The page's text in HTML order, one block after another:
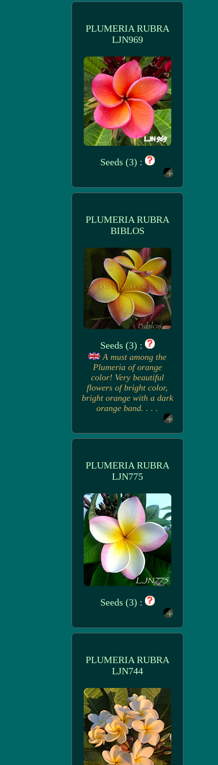
PLUMERIA RUBRA
LJN969
Seeds (3) :
PLUMERIA RUBRA
BIBLOS
Seeds (3) :
A must among the
Plumeria of orange
color! Very beautiful
flowers of bright color,
bright orange with a dark
orange band. . . .
PLUMERIA RUBRA
LJN775
Seeds (3) :
PLUMERIA RUBRA
LJN744